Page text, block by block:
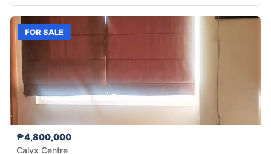
FOR SALE
₱4,800,000
Calyx Centre